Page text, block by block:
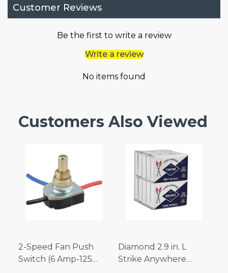
Customer Reviews
Be the first to write a review
Write a review
No items found
Customers Also Viewed
2-Speed Fan Push
Switch (6 Amp-125
Diamond 2.9 in. L
Strike Anywhere